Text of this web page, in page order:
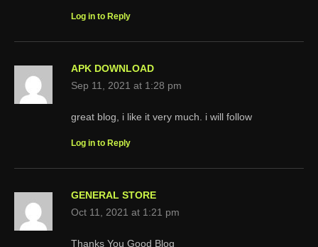
Log in to Reply
APK DOWNLOAD
Sep 11, 2021 at 1:28 pm
great blog, i like it very much. i will follow
Log in to Reply
GENERAL STORE
Oct 11, 2021 at 1:21 pm
Thanks You Good Blog